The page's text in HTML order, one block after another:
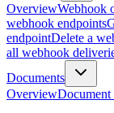
OverviewWebhook
webhook endpoints
endpointDelete a
all webhook
Documents
OverviewDocument